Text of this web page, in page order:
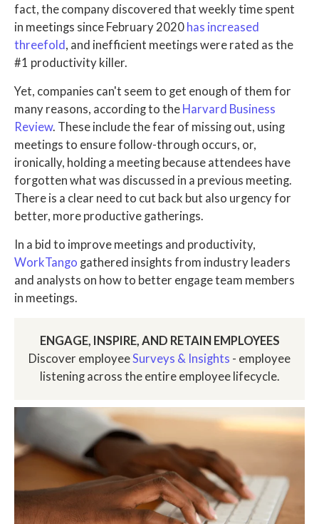
fact, the company discovered that weekly time spent
in meetings since February 2020 has increased
threefold, and inefficient meetings were rated as the
#1 productivity killer.
Yet, companies can't seem to get enough of them for
many reasons, according to the Harvard Business
Review. These include the fear of missing out, using
meetings to ensure follow-through occurs, or,
ironically, holding a meeting because attendees have
forgotten what was discussed in a previous meeting.
There is a clear need to cut back but also urgency for
better, more productive gatherings.
In a bid to improve meetings and productivity,
WorkTango gathered insights from industry leaders
and analysts on how to better engage team members
in meetings.
ENGAGE, INSPIRE, AND RETAIN EMPLOYEES
Discover employeeSurveys & Insights - employee
listening across the entire employee lifecycle.